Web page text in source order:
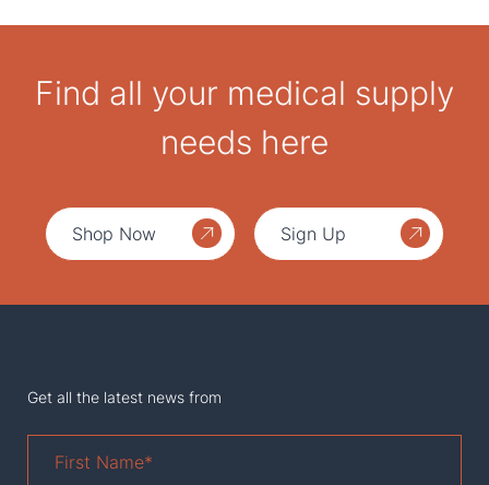
Find all your medical supply
needs here
Shop Now Sign Up
Get all the latest news from
Name*